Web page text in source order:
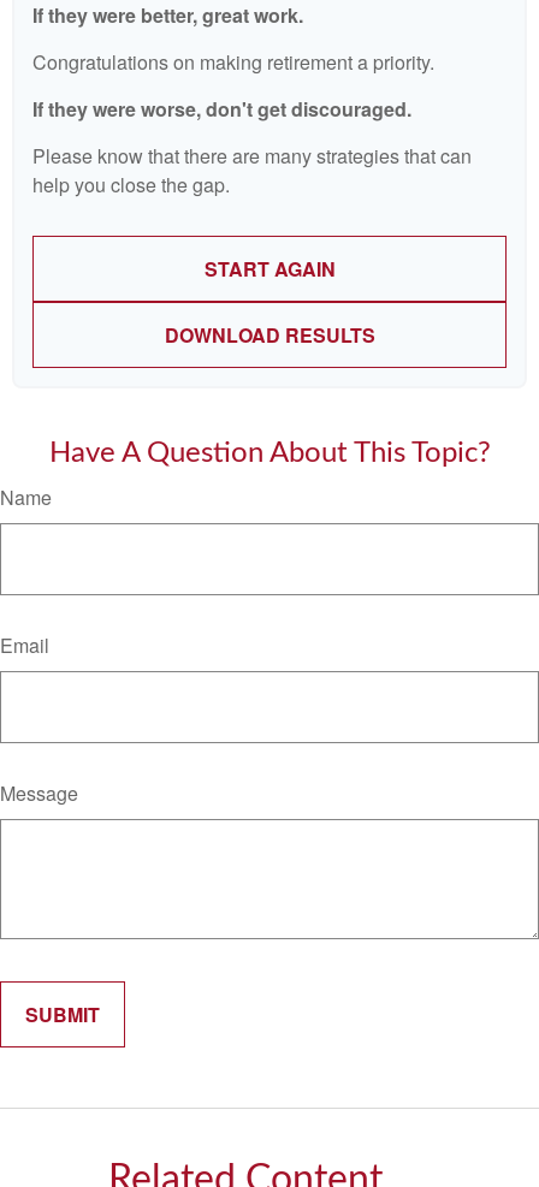
If they were better, great work.
Congratulations on making retirement a priority.
If they were worse, don't get discouraged.
Please know that there are many strategies that can
help you close the gap.
START AGAIN
DOWNLOAD RESULTS
Have A Question About This Topic?
Name
Email
Message